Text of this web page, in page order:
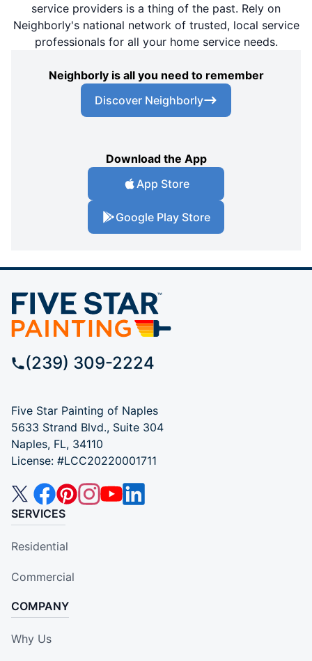
service providers is a thing of the past. Rely on
Neighborly's national network of trusted, local service
professionals for all your home service needs.
Neighborly is all you need to remember
Discover Neighborly
Download the App
App Store
Google Play Store
(239) 309-2224
Five Star Painting of Naples
5633 Strand Blvd., Suite 304
Naples, FL, 34110
License: #LCC20220001711
SERVICES
Residential
Commercial
COMPANY
Why Us